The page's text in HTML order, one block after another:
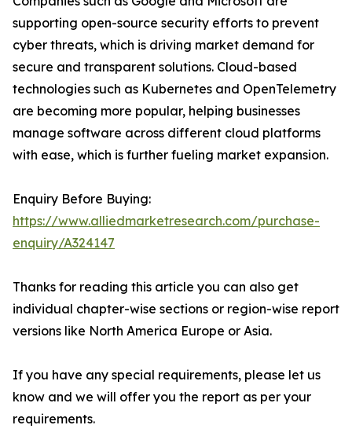
supporting open-source security efforts to prevent
cyber threats, which is driving market demand for
secure and transparent solutions. Cloud-based
technologies such as Kubernetes and OpenTelemetry
are becoming more popular, helping businesses
manage software across different cloud platforms
with ease, which is further fueling market expansion.
Enquiry Before Buying:
https://www.alliedmarketresearch.com/purchase-
enquiry/A324147
Thanks for reading this article you can also get
individual chapter-wise sections or region-wise report
versions like North America Europe or Asia.
If you have any special requirements, please let us
know and we will offer you the report as per your
requirements.